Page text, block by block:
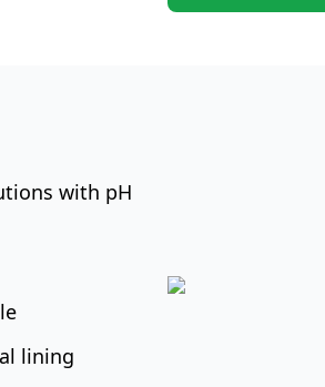
with pH
lining